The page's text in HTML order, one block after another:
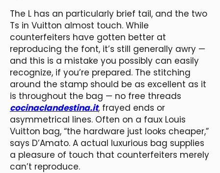
The L has an particularly brief tail, and the two
Ts in Vuitton almost touch. While
counterfeiters have gotten better at
reproducing the font, it’s still generally awry —
and this is a mistake you possibly can easily
recognize, if you’re prepared. The stitching
around the stamp should be as excellent as it
is throughout the bag — no free threads
cocinaclandestina.it, frayed ends or
asymmetrical lines. Often on a faux Louis
Vuitton bag, “the hardware just looks cheaper,”
says D’Amato. A actual luxurious bag supplies
a pleasure of touch that counterfeiters merely
can’t reproduce.